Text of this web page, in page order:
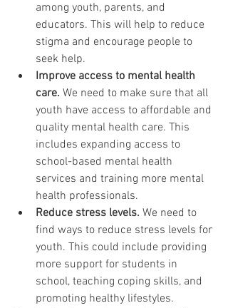
among youth, parents, and
educators. This will help to reduce
stigma and encourage people to
seek help.
Improve access to mental health
care. We need to make sure that all
youth have access to affordable and
quality mental health care. This
includes expanding access to
school-based mental health
services and training more mental
health professionals.
Reduce stress levels. We need to
find ways to reduce stress levels for
youth. This could include providing
more support for students in
school, teaching coping skills, and
promoting healthy lifestyles.